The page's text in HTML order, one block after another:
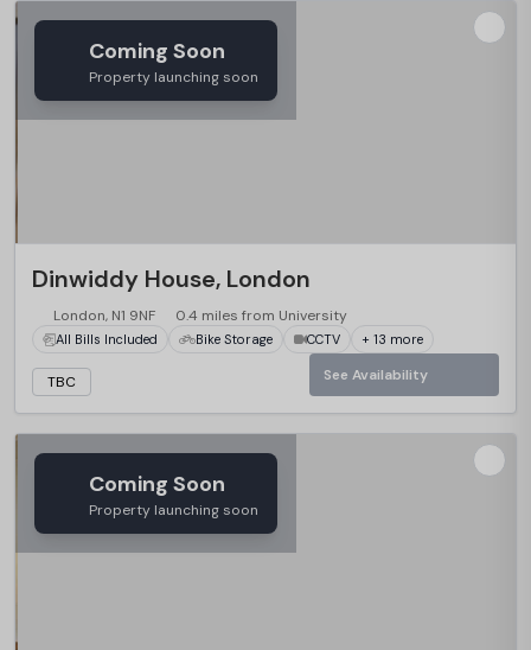
Coming Soon
Property launching soon
Dinwiddy House, London
London, N1 9NF 0.4 miles from University
All Bills Included Bike Storage CCTV + 13 more
TBC See Availability
Coming Soon
Property launching soon